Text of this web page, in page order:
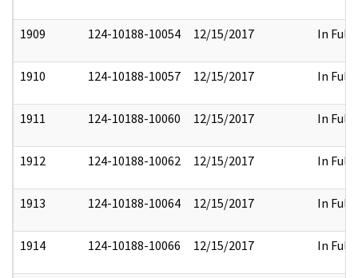
1909 124-10188-10054 12/15/2017 In Full
1910 124-10188-10057 12/15/2017 In Full
1911 124-10188-10060 12/15/2017 In Full
1912 124-10188-10062 12/15/2017 In Full
1913 124-10188-10064 12/15/2017 In Full
1914 124-10188-10066 12/15/2017 In Full